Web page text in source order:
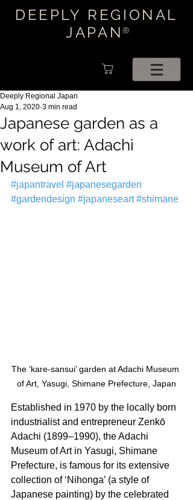
DEEPLY REGIONAL
JAPAN®
Japanese garden as a
work of art: Adachi
Museum of Art
Deeply Regional Japan
Aug 1, 2020 3 min read
#japantravel #japanesegarden
#gardendesign #japaneseart #shimane
The ‘kare-sansui’ garden at Adachi Museum
of Art, Yasugi, Shimane Prefecture, Japan
Established in 1970 by the locally born
industrialist and entrepreneur Zenkō
Adachi (1899–1990), the Adachi
Museum of Art in Yasugi, Shimane
Prefecture, is famous for its extensive
collection of ‘Nihonga’ (a style of
Japanese painting) by the celebrated